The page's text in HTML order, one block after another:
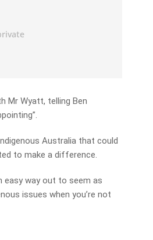
Mr Wyatt, telling Ben
Australia that could
to make a difference.
easy way out to seem as
issues when you’re not